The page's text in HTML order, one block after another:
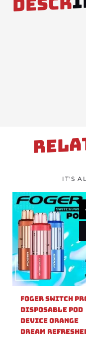
IT'S
Foger Switch
Disposable Pod
Device Orange
Dream